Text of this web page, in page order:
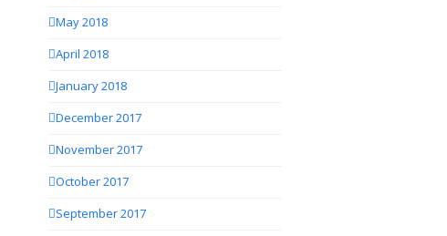
May 2018
April 2018
January 2018
December 2017
November 2017
October 2017
September 2017